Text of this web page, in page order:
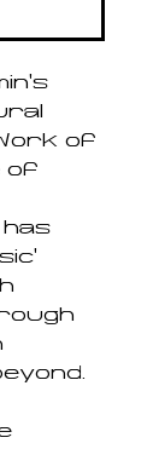
of
of
has